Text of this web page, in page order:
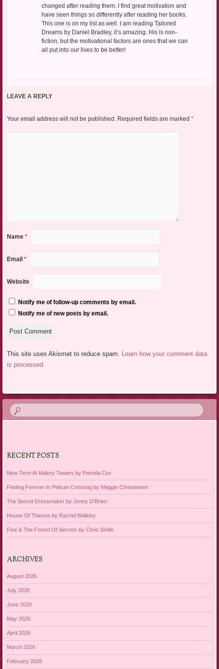
changed after reading them. I find great motivation and
have seen things so differently after reading her books.
This one is on my list as well. I am reading Tailored
Dreams by Daniel Bradley, it’s amazing. His is non-
fiction, but the motivational factors are ones that we can
all put into our lives to be better!
LEAVE A REPLY
Your email address will not be published. Required fields are marked *
Name *
Email *
Website
Notify me of follow-up comments by email.
Notify me of new posts by email.
This site uses Akismet to reduce spam. Learn how your comment data
is processed.
RECENT POSTS
New Term At Malory Towers by Pamela Cox
Finding Forever In Pelican Crossing by Maggie Christensen
The Secret Dressmaker by Jenny O’Brien
House Of Thieves by Rachel Walkley
Five & The Forest Of Secrets by Chris Smith
ARCHIVES
August 2026
July 2026
June 2026
May 2026
April 2026
March 2026
February 2026